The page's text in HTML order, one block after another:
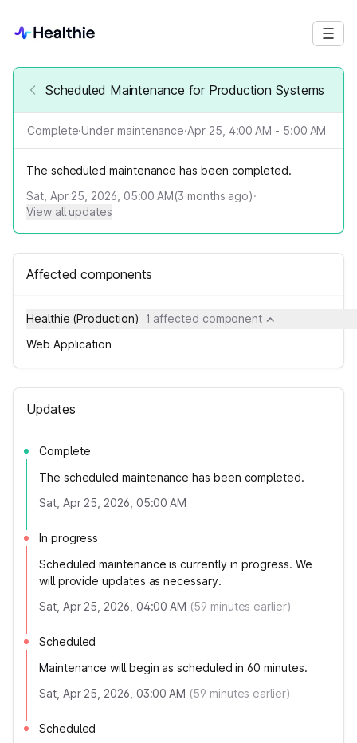
Scheduled Maintenance for Production Systems
Complete·Under maintenance·Apr 25, 4:00 AM - 5:00 AM
The scheduled maintenance has been completed.
Sat, Apr 25, 2026, 05:00 AM(3 months ago)·
View all updates
Affected components
Healthie (Production) 1 affected component
Web Application
Updates
Complete
The scheduled maintenance has been completed.
Sat, Apr 25, 2026, 05:00 AM
In progress
Scheduled maintenance is currently in progress. We
will provide updates as necessary.
Sat, Apr 25, 2026, 04:00 AM (59 minutes earlier)
Scheduled
Maintenance will begin as scheduled in 60 minutes.
Sat, Apr 25, 2026, 03:00 AM (59 minutes earlier)
Scheduled